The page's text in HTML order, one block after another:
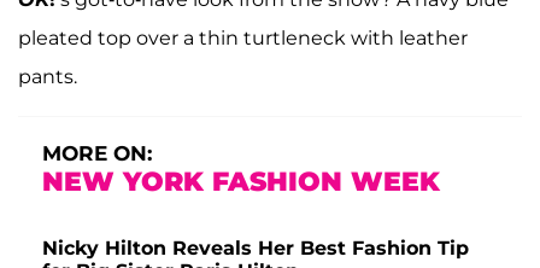
pleated top over a thin turtleneck with leather
pants.
MORE ON:
NEW YORK FASHION WEEK
Nicky Hilton Reveals Her Best Fashion Tip